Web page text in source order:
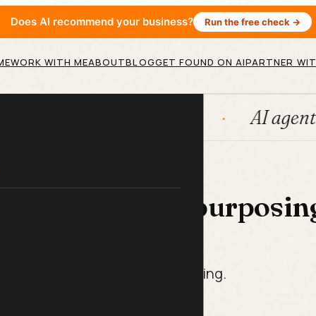
Does AI recommend your business? Run the free check →
WORK WITH MEABOUTBLOGGET FOUND ON AIPARTNER
AI agents
Video
of content. Zero re-recording.